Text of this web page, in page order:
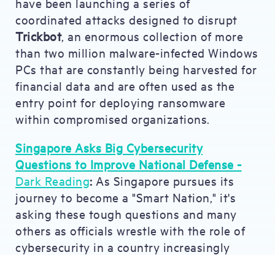
coordinated attacks designed to disrupt
Trickbot, an enormous collection of more
than two million malware-infected Windows
PCs that are constantly being harvested for
financial data and are often used as the
entry point for deploying ransomware
within compromised organizations.
Singapore Asks Big Cybersecurity
Questions to Improve National Defense -
Dark Reading: As Singapore pursues its
journey to become a "Smart Nation," it's
asking these tough questions and many
others as officials wrestle with the role of
cybersecurity in a country increasingly